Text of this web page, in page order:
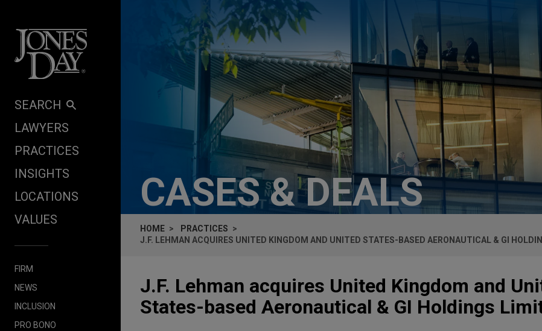
SEARCH
LAWYERS
PRACTICES
INSIGHTS
LOCATIONS
VALUES
FIRM
NEWS
INCLUSION
PRO BONO
CASES & DEALS
HOME
PRACTICES
J.F. LEHMAN ACQUIRES UNITED KINGDOM AND UNITED STATES-BASED AERONAUTICAL & GI
J.F. Lehman acquires United Kingdom and
States-based Aeronautical & GI Holdings